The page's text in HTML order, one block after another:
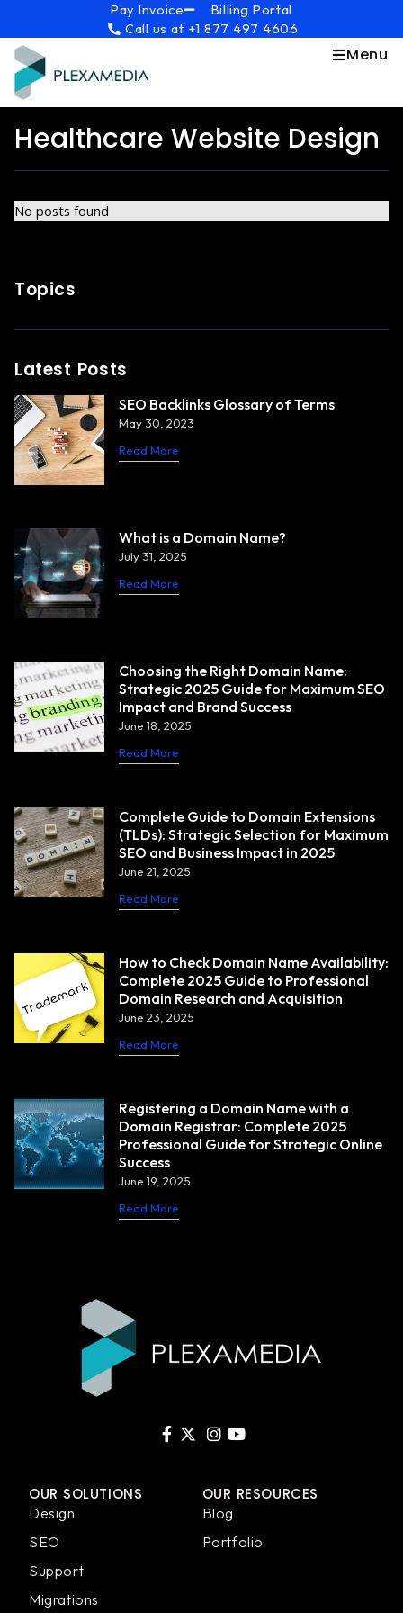
content
Pay Invoice
Billing Portal
Call us at +1 877 497 4606
Menu
Healthcare Website Design
No posts found
Topics
Latest Posts
SEO Backlinks Glossary of Terms
May 30, 2023
Read More
What is a Domain Name?
July 31, 2025
Read More
Choosing the Right Domain Name:
Strategic 2025 Guide for Maximum SEO
Impact and Brand Success
June 18, 2025
Read More
Complete Guide to Domain Extensions
(TLDs): Strategic Selection for Maximum
SEO and Business Impact in 2025
June 21, 2025
Read More
How to Check Domain Name Availability:
Complete 2025 Guide to Professional
Domain Research and Acquisition
June 23, 2025
Read More
Registering a Domain Name with a
Domain Registrar: Complete 2025
Professional Guide for Strategic Online
Success
June 19, 2025
Read More
OUR SOLUTIONS
Design
SEO
Support
Migrations
OUR RESOURCES
Blog
Portfolio